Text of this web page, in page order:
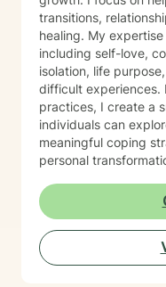
so if you need an
that is not in my
will try to
to schedule a session, you can go to my schedule
schedule it yourself,
format you would
session, or a chat/
and times would be
schedule it for you. I
If you have any
Thanks, Marlene
transitions,
healing. My
including self-love,
isolation, life
difficult experiences. Drawing from evidence-based
practices, I create a
individuals can
meaningful coping
personal
deeper self-
alongside you with
guidance. My practice welcomes individuals from all
backgrounds who
growth and